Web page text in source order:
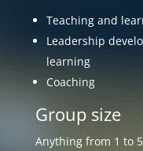
Teaching and
Leadership
learning
Coaching
Group size
Anything from 1 to